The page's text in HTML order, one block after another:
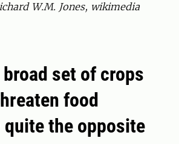
W.M. Jones, wikimedia
broad set of crops
food
the opposite